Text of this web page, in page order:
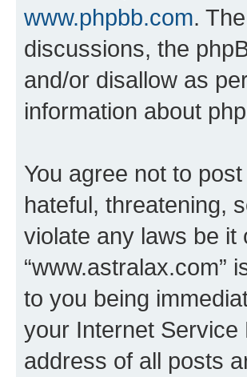
www.phpbb.com.
discussions, the
and/or disallow as
information about
You agree not to
hateful, threatening,
violate any laws be
“www.astralax.com”
to you being
your Internet Service
address of all posts